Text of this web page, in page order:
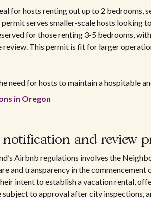
for hosts renting out up to 2 bedrooms,
serves smaller-scale hosts looking
for those renting 3-5 bedrooms,
review. This permit is fit for larger
need for hosts to maintain a hospitable
in Oregon
and review
Airbnb regulations involves the
and transparency in the
intent to establish a vacation rental,
subject to approval after city inspections,